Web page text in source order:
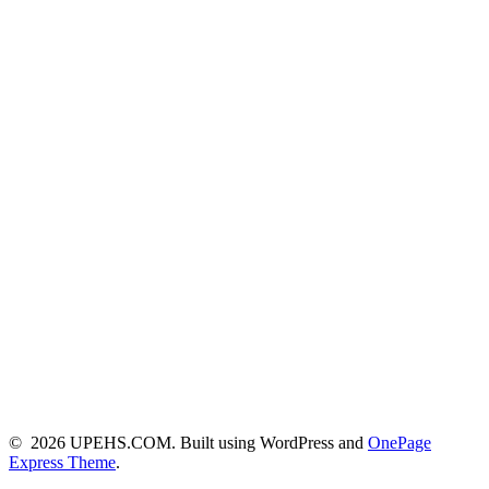
© 2026 UPEHS.COM. Built using WordPress and OnePage
Express Theme.